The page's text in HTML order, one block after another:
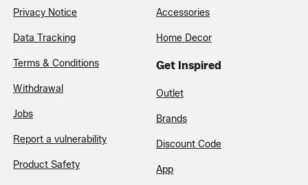
Privacy Notice
Data Tracking
Terms & Conditions
Withdrawal
Jobs
Report a vulnerability
Product Safety
Accessories
Home Decor
Get Inspired
Outlet
Brands
Discount Code
App